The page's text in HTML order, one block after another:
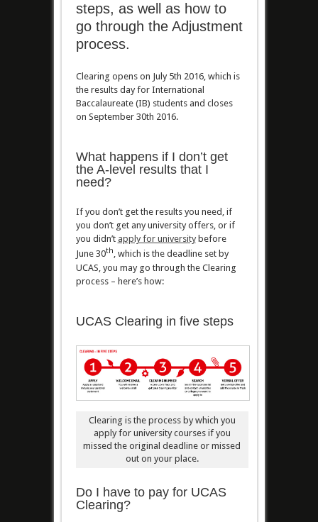
steps, as well as how to
go through the Adjustment
process.
Clearing opens on July 5th 2016, which is
the results day for International
Baccalaureate (IB) students and closes
on September 30th 2016.
What happens if I don’t get
the A-level results that I
need?
If you don’t get the results you need, if
you don’t get any university offers, or if
you didn’t apply for universitybefore
June 30th, which is the deadline set by
UCAS, you may go through the Clearing
process – here’s how:
UCAS Clearing in five steps
Clearing is the process by which you
apply for university courses if you
missed the original deadline or missed
out on your place.
Do I have to pay for UCAS
Clearing?